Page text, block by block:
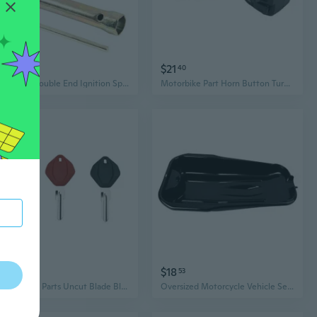
$1395
16/18mm Double End Ignition Spark Plug Spanner Deep Reach Wrench Socket with Torques Bar Handle Motorcycle Part
$21 40
Motorbike Part Horn Button Turn Signal Warning Light Switches Easy Installation
38
Motorcycle Parts Uncut Blade Blank Key with Right Without Badge for Aprilia GPR125/150 APR150
$18 53
Oversized Motorcycle Vehicle Service Oil Collection Basin For Easy Part Cleaning